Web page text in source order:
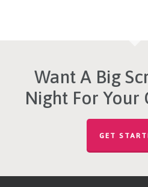
Want A Big
Night For Your
GET